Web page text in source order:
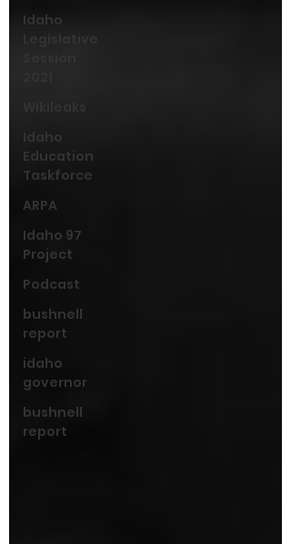
Idaho
Idaho
Education
Taskforce
ARPA
Idaho 97
Project
Podcast
bushnell
report
idaho
governor
bushnell
report